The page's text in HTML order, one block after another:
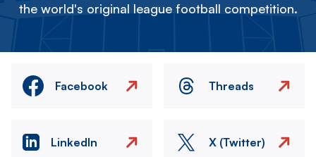
the world's original league football competition.
Facebook Threads
LinkedIn X (Twitter)